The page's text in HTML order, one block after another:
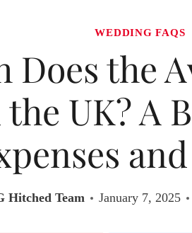
WEDDING FAQS
Does the
UK? A
Hitched Team January 7, 2025